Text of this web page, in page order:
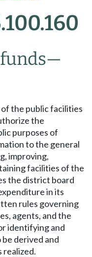
—
the public facilities
the
purposes of
to the general
improving,
facilities of the
the district board
in its
rules governing
agents, and the
identifying and
derived and
realized.